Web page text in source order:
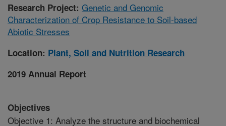
Research Project: Genetic and Genomic
Characterization of Crop Resistance to Soil-based
Abiotic Stresses
Location: Plant, Soil and Nutrition Research
2019 Annual Report
Objectives
Objective 1: Analyze the structure and biochemical